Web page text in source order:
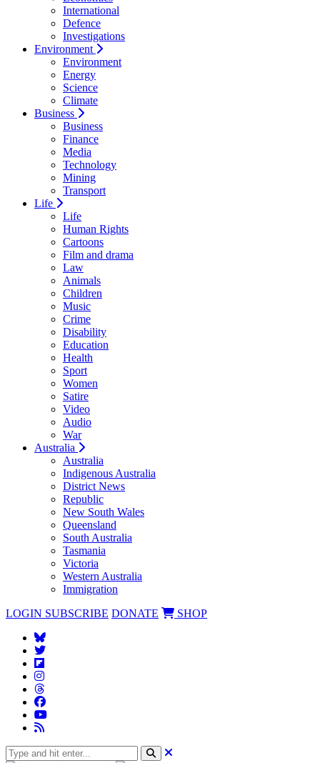
International
Defence
Investigations
Environment
Environment
Energy
Science
Climate
Business
Business
Finance
Media
Technology
Mining
Transport
Life
Life
Human Rights
Cartoons
Film and drama
Law
Animals
Children
Music
Crime
Disability
Education
Health
Sport
Women
Satire
Video
Audio
War
Australia
Australia
Indigenous Australia
District News
Republic
New South Wales
Queensland
South Australia
Tasmania
Victoria
Western Australia
Immigration
LOGIN SUBSCRIBE DONATE SHOP